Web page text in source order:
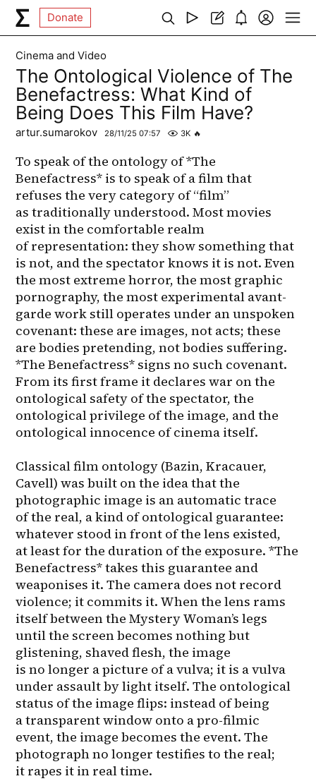
Donate
Cinema and Video
The Ontological Violence of The
Benefactress: What Kind of
Being Does This Film Have?
artur.sumarokov 28/11/25 07:57 3K 🔥
To speak of the ontology of *The
Benefactress* is to speak of a film that
refuses the very category of “film”
as traditionally understood. Most movies
exist in the comfortable realm
of representation: they show something that
is not, and the spectator knows it is not. Even
the most extreme horror, the most graphic
pornography, the most experimental avant-
garde work still operates under an unspoken
covenant: these are images, not acts; these
are bodies pretending, not bodies suffering.
*The Benefactress* signs no such covenant.
From its first frame it declares war on the
ontological safety of the spectator, the
ontological privilege of the image, and the
ontological innocence of cinema itself.
Classical film ontology (Bazin, Kracauer,
Cavell) was built on the idea that the
photographic image is an automatic trace
of the real, a kind of ontological guarantee:
whatever stood in front of the lens existed,
at least for the duration of the exposure. *The
Benefactress* takes this guarantee and
weaponises it. The camera does not record
violence; it commits it. When the lens rams
itself between the Mystery Woman’s legs
until the screen becomes nothing but
glistening, shaved flesh, the image
is no longer a picture of a vulva; it is a vulva
under assault by light itself. The ontological
status of the image flips: instead of being
a transparent window onto a pro-filmic
event, the image becomes the event. The
photograph no longer testifies to the real;
it rapes it in real time.